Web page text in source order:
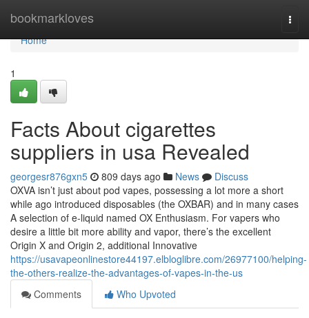
bookmarkloves
Home
Home
1
Facts About cigarettes
suppliers in usa Revealed
georgesr876gxn5 809 days ago News
Discuss
OXVA isn’t just about pod vapes, possessing a lot more a short
while ago introduced disposables (the OXBAR) and in many cases
A selection of e-liquid named OX Enthusiasm. For vapers who
desire a little bit more ability and vapor, there’s the excellent
Origin X and Origin 2, additional Innovative
https://usavapeonlinestore44197.elbloglibre.com/26977100/helping-
the-others-realize-the-advantages-of-vapes-in-the-us
Comments
Who Upvoted